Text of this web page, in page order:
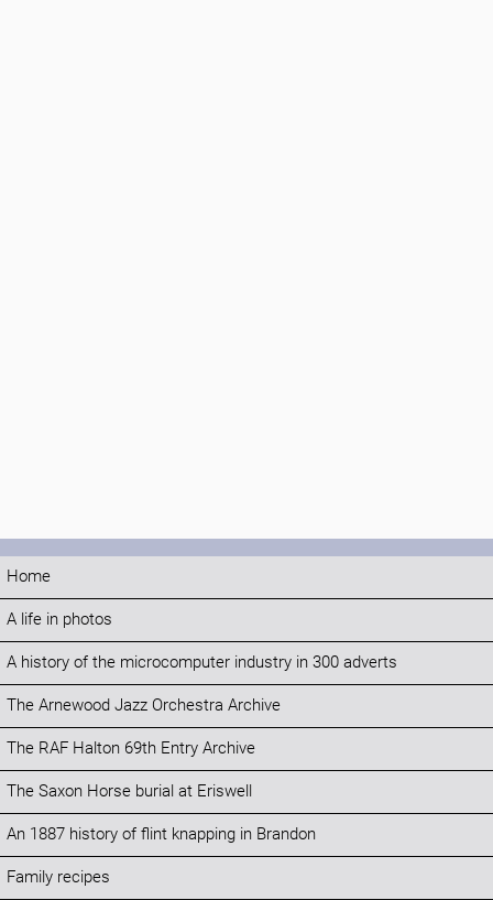
Home
A life in photos
A history of the microcomputer industry in 300 adverts
The Arnewood Jazz Orchestra Archive
The RAF Halton 69th Entry Archive
The Saxon Horse burial at Eriswell
An 1887 history of flint knapping in Brandon
Family recipes